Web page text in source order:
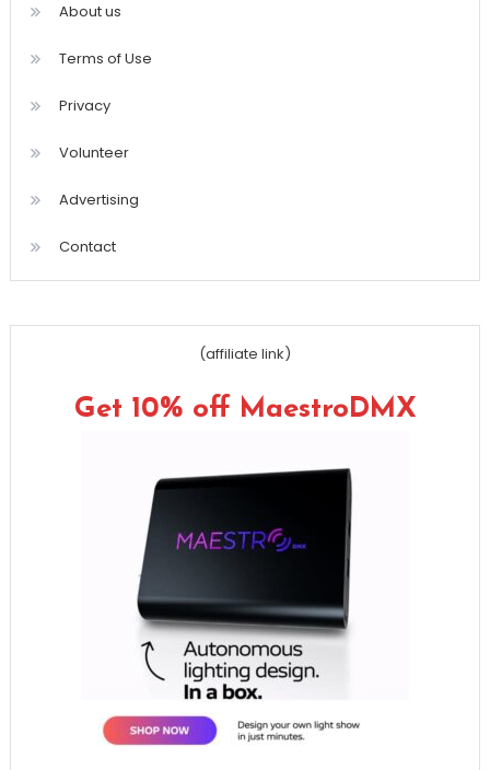
About us
Terms of Use
Privacy
Volunteer
Advertising
Contact
(affiliate link)
Get 10% off MaestroDMX